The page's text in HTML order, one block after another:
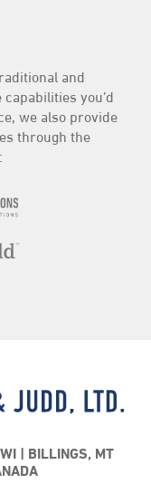
and
you’d
we also provide
through the
BILLINGS, MT